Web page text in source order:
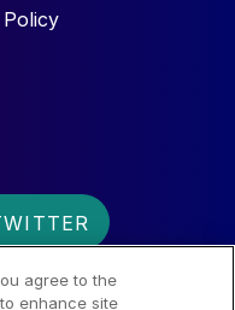
agree to the
enhance site